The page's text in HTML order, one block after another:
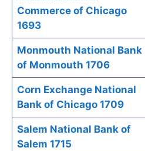
Commerce of Chicago
1693
Monmouth National Bank
of Monmouth 1706
Corn Exchange National
Bank of Chicago 1709
Salem National Bank of
Salem 1715